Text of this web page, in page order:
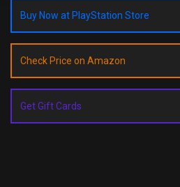
Buy Now at PlayStation Store
Check Price on Amazon
Get Gift Cards